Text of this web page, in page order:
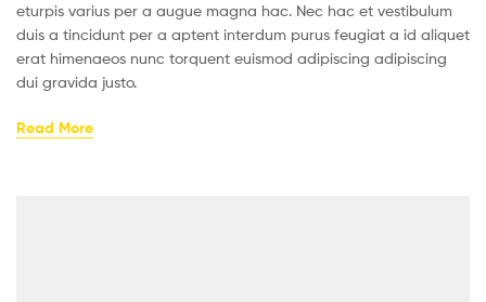
eturpis varius per a augue magna hac. Nec hac et vestibulum
duis a tincidunt per a aptent interdum purus feugiat a id aliquet
erat himenaeos nunc torquent euismod adipiscing adipiscing
dui gravida justo.
Read More